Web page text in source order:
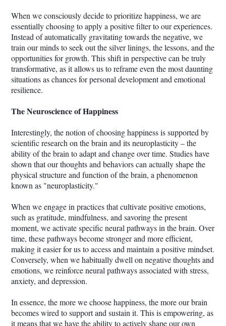
When we consciously decide to prioritize happiness, we are
essentially choosing to apply a positive filter to our experiences.
Instead of automatically gravitating towards the negative, we
train our minds to seek out the silver linings, the lessons, and the
opportunities for growth. This shift in perspective can be truly
transformative, as it allows us to reframe even the most daunting
situations as chances for personal development and emotional
resilience.
The Neuroscience of Happiness
Interestingly, the notion of choosing happiness is supported by
scientific research on the brain and its neuroplasticity – the
ability of the brain to adapt and change over time. Studies have
shown that our thoughts and behaviors can actually shape the
physical structure and function of the brain, a phenomenon
known as "neuroplasticity."
When we engage in practices that cultivate positive emotions,
such as gratitude, mindfulness, and savoring the present
moment, we activate specific neural pathways in the brain. Over
time, these pathways become stronger and more efficient,
making it easier for us to access and maintain a positive mindset.
Conversely, when we habitually dwell on negative thoughts and
emotions, we reinforce neural pathways associated with stress,
anxiety, and depression.
In essence, the more we choose happiness, the more our brain
becomes wired to support and sustain it. This is empowering, as
it means that we have the ability to actively shape our own